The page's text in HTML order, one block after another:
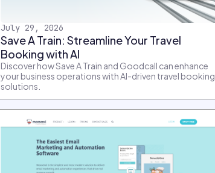
July 29, 2026
Save A Train: Streamline Your Travel
Booking with AI
Discover how Save A Train and Goodcall can enhance
your business operations with AI-driven travel booking
solutions.